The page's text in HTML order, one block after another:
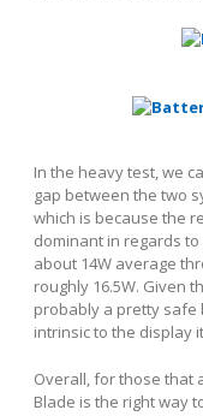
In the heavy test, we
gap between the two
which is because the
dominant in regards
about 14W average
roughly 16.5W. Given
probably a pretty safe
intrinsic to the display
Overall, for those that
Blade is the right way